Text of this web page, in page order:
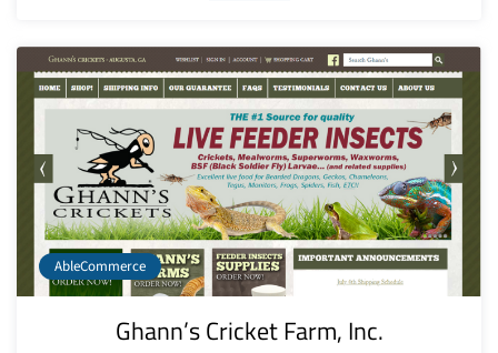
AbleCommerce
Ghann’s Cricket Farm, Inc.